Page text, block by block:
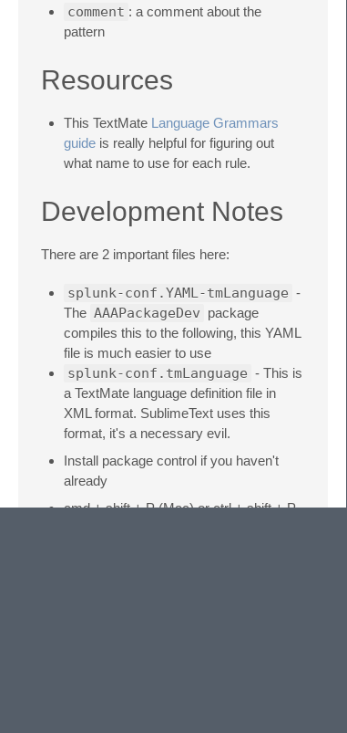
comment : a comment about the
pattern
Resources
This TextMate Language Grammars
guide is really helpful for figuring out
what name to use for each rule.
Development Notes
There are 2 important files here:
splunk-conf.YAML-tmLanguage -
The AAAPackageDev package
compiles this to the following, this YAML
file is much easier to use
splunk-conf.tmLanguage - This is
a TextMate language definition file in
XML format. SublimeText uses this
format, it's a necessary evil.
Install package control if you haven't
already
cmd + shift + P (Mac) or ctrl + shift + P